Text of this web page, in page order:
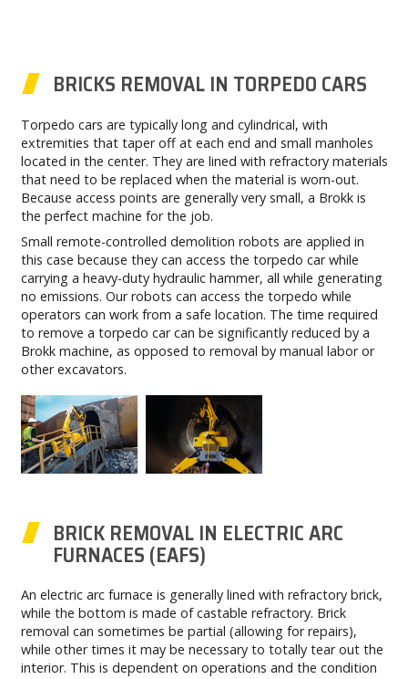
BRICKS REMOVAL IN TORPEDO CARS
Torpedo cars are typically long and cylindrical, with
extremities that taper off at each end and small manholes
located in the center. They are lined with refractory materials
that need to be replaced when the material is worn-out.
Because access points are generally very small, a Brokk is
the perfect machine for the job.
Small remote-controlled demolition robots are applied in
this case because they can access the torpedo car while
carrying a heavy-duty hydraulic hammer, all while generating
no emissions. Our robots can access the torpedo while
operators can work from a safe location. The time required
to remove a torpedo car can be significantly reduced by a
Brokk machine, as opposed to removal by manual labor or
other excavators.
BRICK REMOVAL IN ELECTRIC ARC
FURNACES (EAFS)
An electric arc furnace is generally lined with refractory brick,
while the bottom is made of castable refractory. Brick
removal can sometimes be partial (allowing for repairs),
while other times it may be necessary to totally tear out the
interior. This is dependent on operations and the condition